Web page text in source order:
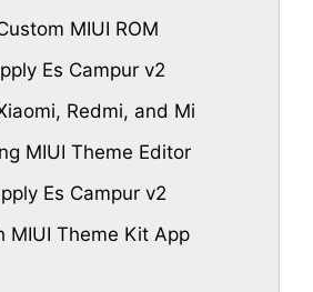
MIUI ROM
Es Campur v2
Redmi, and Mi
MIUI Theme Editor
Es Campur v2
MIUI Theme Kit App